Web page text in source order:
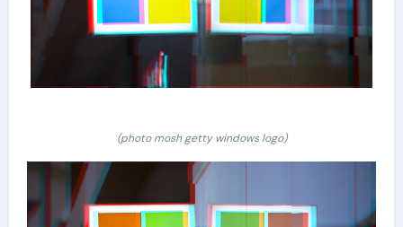
(photo mosh getty windows logo)